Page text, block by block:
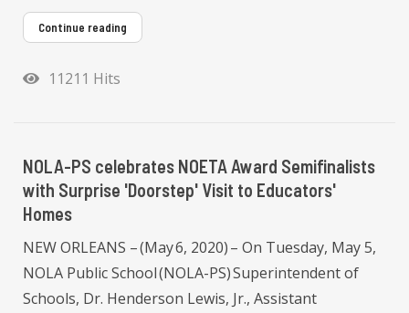
Continue reading
11211 Hits
NOLA-PS celebrates NOETA Award Semifinalists
with Surprise 'Doorstep' Visit to Educators'
Homes
NEW ORLEANS – (May 6, 2020) – On Tuesday, May 5,
NOLA Public School (NOLA-PS) Superintendent of
Schools, Dr. Henderson Lewis, Jr., Assistant